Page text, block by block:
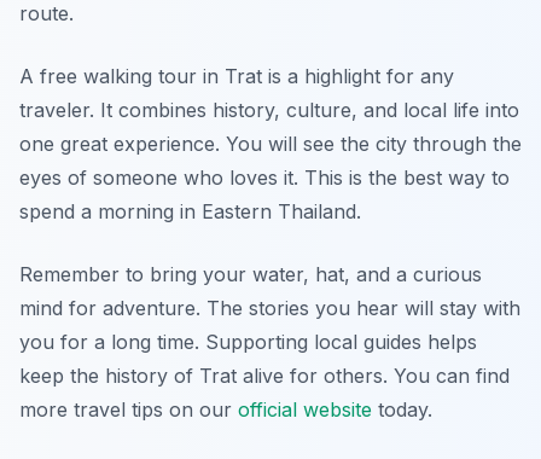
route.
A free walking tour in Trat is a highlight for any
traveler. It combines history, culture, and local life into
one great experience. You will see the city through the
eyes of someone who loves it. This is the best way to
spend a morning in Eastern Thailand.
Remember to bring your water, hat, and a curious
mind for adventure. The stories you hear will stay with
you for a long time. Supporting local guides helps
keep the history of Trat alive for others. You can find
more travel tips on our official website today.